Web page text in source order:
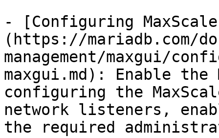
- [Configuring
(https://mariadb.com/
management/maxgui/
maxgui.md): Enable the
configuring the
network listeners,
the required